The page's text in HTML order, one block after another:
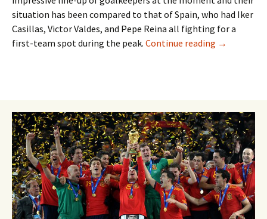
situation has been compared to that of Spain, who had Iker
Casillas, Victor Valdes, and Pepe Reina all fighting for a
first-team spot during the peak. Continue reading TerStegen
→